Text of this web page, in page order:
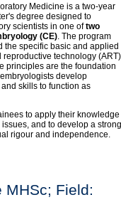
Medicine is a two-year
degree designed to
scientists in one oftwo
(CE) . The program
the specific basic and applied
technology (ART)
principles are the foundation
develop
skills to function as
to apply their knowledge
and to develop a strong
rigour and independence.
MHSc; Field: